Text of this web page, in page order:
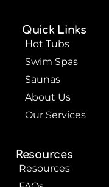
o
k
b
e
Quick Links
Hot Tubs
Swim Spas
Saunas
About Us
Our Services
Resources
Resources